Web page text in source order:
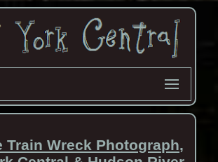
Train Wreck Photograph,